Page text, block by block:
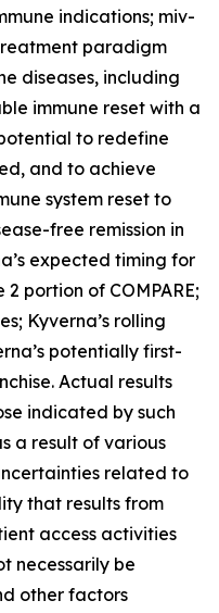
indications; miv-
paradigm
diseases, including
immune reset with a
to redefine
and to achieve
system reset to
free remission in
expected timing for
portion of COMPARE;
Kyverna’s rolling
potentially first-
Actual results
indicated by such
a result of various
related to
that results from
access activities
necessarily be
other factors